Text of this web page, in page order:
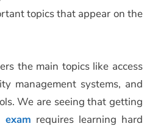
topics that appear on the
the main topics like access
management systems, and
We are seeing that getting
exam requires learning hard